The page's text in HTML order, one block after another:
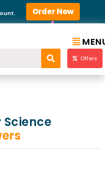
Order Now
Offers